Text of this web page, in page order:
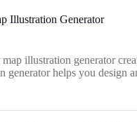
Illustration Generator
illustration generator
generator helps you design